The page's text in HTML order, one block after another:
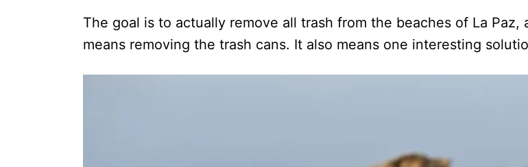
The goal is to actually remove all trash from the beaches of La Paz,
means removing the trash cans. It also means one interesting